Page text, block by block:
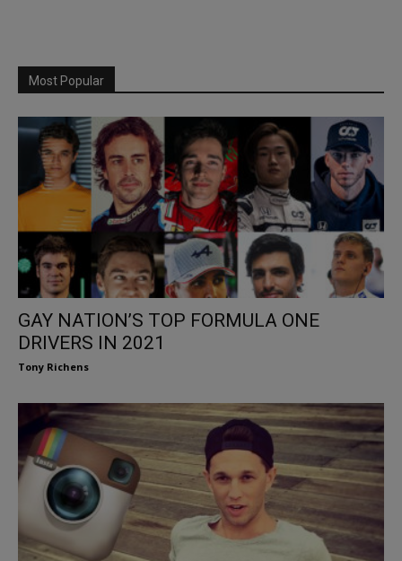
Most Popular
GAY NATION’S TOP FORMULA ONE
DRIVERS IN 2021
Tony Richens